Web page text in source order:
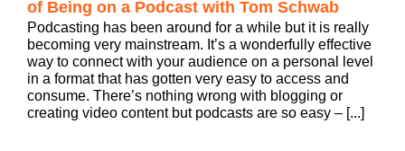
of Being on a Podcast with Tom Schwab
Podcasting has been around for a while but it is really
becoming very mainstream. It’s a wonderfully effective
way to connect with your audience on a personal level
in a format that has gotten very easy to access and
consume. There’s nothing wrong with blogging or
creating video content but podcasts are so easy – [...]